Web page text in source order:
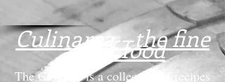
Culinarea - the fine
art of food
The Culinary is a collection of recipes